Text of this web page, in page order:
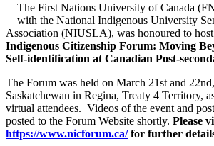
The First Nations University of Canada
with the National Indigenous University
Association (NIUSLA), was honoured to
Indigenous Citizenship Forum: Moving
Self-identification at Canadian Post-
The Forum was held on March 21st and
Saskatchewan in Regina, Treaty 4 Territory,
virtual attendees. Videos of the event and
posted to the Forum Website shortly. Please
https://www.nicforum.ca/for further